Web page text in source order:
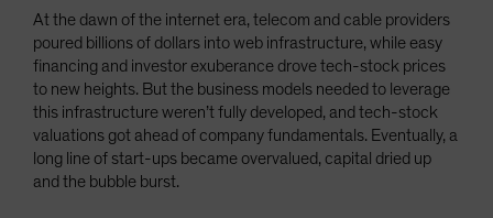
At the dawn of the internet era, telecom and cable providers
poured billions of dollars into web infrastructure, while easy
financing and investor exuberance drove tech-stock prices
to new heights. But the business models needed to leverage
this infrastructure weren’t fully developed, and tech-stock
valuations got ahead of company fundamentals. Eventually, a
long line of start-ups became overvalued, capital dried up
and the bubble burst.